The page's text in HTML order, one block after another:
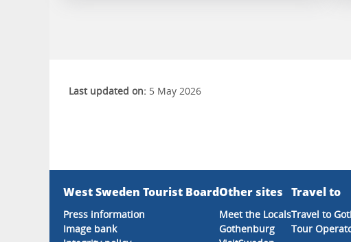
Last updated on: 5 May 2026
West Sweden Tourist Board
Press information
Image bank
Other sites
Meet the Locals
Gothenburg
Travel to
Travel to
Tour